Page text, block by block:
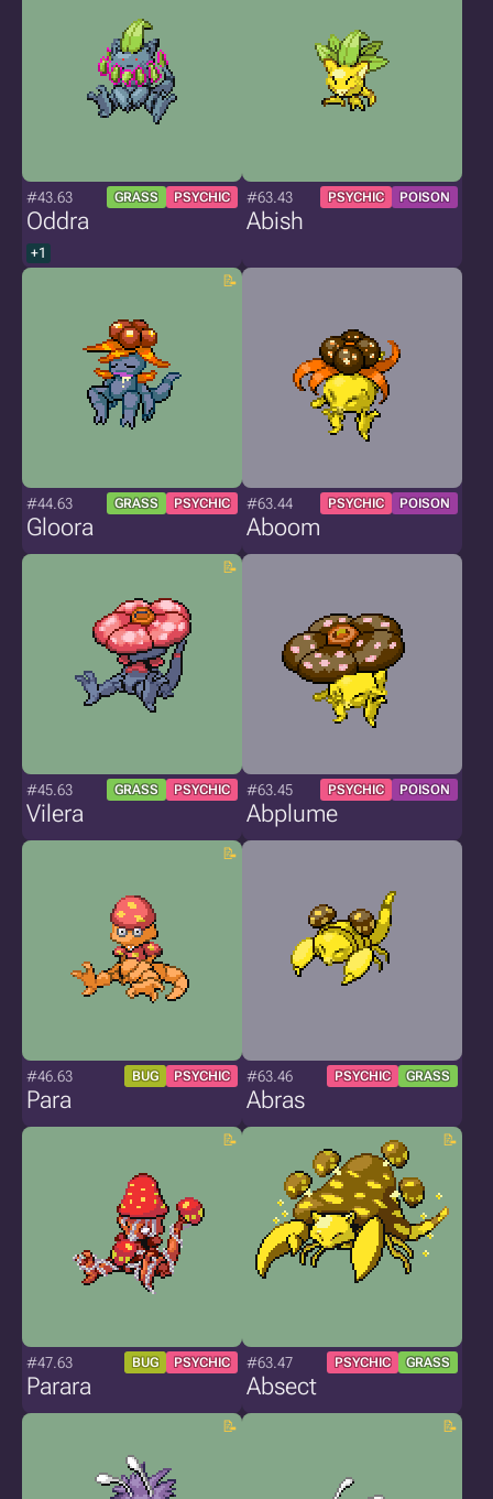
#43.63 GRASS PSYCHIC
Oddra
+1
#63.43 PSYCHIC POISON
Abish
#44.63 GRASS PSYCHIC
Gloora
#63.44 PSYCHIC POISON
Aboom
#45.63 GRASS PSYCHIC
Vilera
#63.45 PSYCHIC POISON
Abplume
#46.63 BUG PSYCHIC
Para
#63.46 PSYCHIC GRASS
Abras
#47.63 BUG PSYCHIC
Parara
#63.47 PSYCHIC GRASS
Absect